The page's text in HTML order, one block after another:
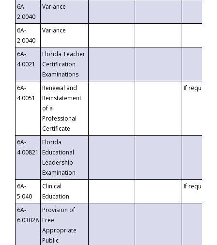
6A-
2.0040
Variance
6A-
2.0040
Variance
6A-
4.0021
Florida Teacher
Certification
Examinations
6A-
4.0051
Renewal and
Reinstatement
of a
Professional
Certificate
If requested
6A-
4.00821
Florida
Educational
Leadership
Examination
6A-
5.040
Clinical
Education
If requested
6A-
6.03028
Provision of
Free
Appropriate
Public